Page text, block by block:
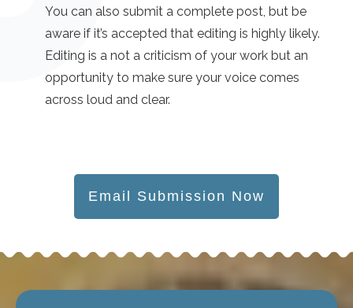
You can also submit a complete post, but be
aware if it’s accepted that editing is highly likely.
Editing is a not a criticism of your work but an
opportunity to make sure your voice comes
across loud and clear.
Email Submission Now